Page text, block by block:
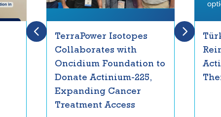
TerraPower Isotopes
Collaborates with
Oncidium Foundation to
Donate Actinium-225,
Expanding Cancer
Treatment Access